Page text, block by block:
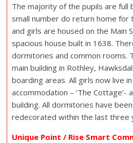
The majority of the pupils are full
small number do return home for
and girls are housed on the Main
spacious house built in 1638.
dormitories and common rooms.
main building in Rothley,
boarding areas. All girls now live
accommodation – ‘The Cottage’-
building. All dormitories have
redecorated within the last three
Unique Point / Rise Smart